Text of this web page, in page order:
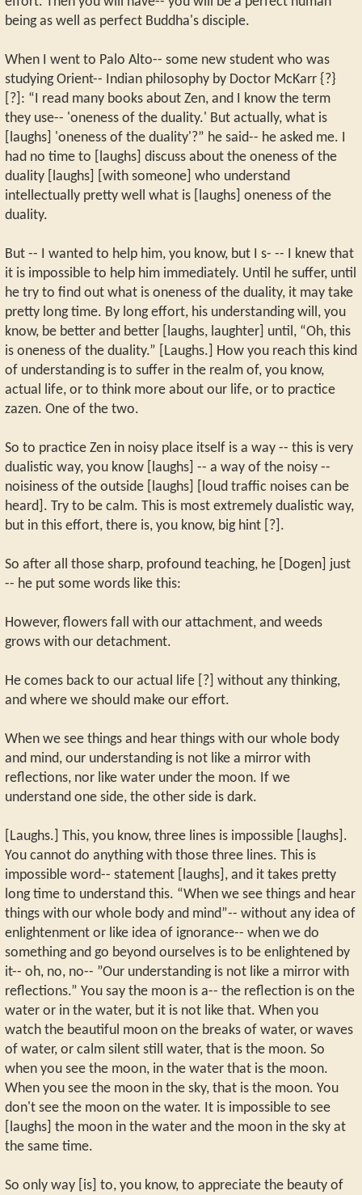
being as well as perfect Buddha's disciple.
When I went to Palo Alto-- some new student who was
studying Orient-- Indian philosophy by Doctor McKarr {?}
[?]: “I read many books about Zen, and I know the term
they use-- 'oneness of the duality.' But actually, what is
[laughs] 'oneness of the duality'?” he said-- he asked me. I
had no time to [laughs] discuss about the oneness of the
duality [laughs] [with someone] who understand
intellectually pretty well what is [laughs] oneness of the
duality.
But -- I wanted to help him, you know, but I s- -- I knew that
it is impossible to help him immediately. Until he suffer, until
he try to find out what is oneness of the duality, it may take
pretty long time. By long effort, his understanding will, you
know, be better and better [laughs, laughter] until, “Oh, this
is oneness of the duality.” [Laughs.] How you reach this kind
of understanding is to suffer in the realm of, you know,
actual life, or to think more about our life, or to practice
zazen. One of the two.
So to practice Zen in noisy place itself is a way -- this is very
dualistic way, you know [laughs] -- a way of the noisy --
noisiness of the outside [laughs] [loud traffic noises can be
heard]. Try to be calm. This is most extremely dualistic way,
but in this effort, there is, you know, big hint [?].
So after all those sharp, profound teaching, he [Dogen] just
-- he put some words like this:
However, flowers fall with our attachment, and weeds
grows with our detachment.
He comes back to our actual life [?] without any thinking,
and where we should make our effort.
When we see things and hear things with our whole body
and mind, our understanding is not like a mirror with
reflections, nor like water under the moon. If we
understand one side, the other side is dark.
[Laughs.] This, you know, three lines is impossible [laughs].
You cannot do anything with those three lines. This is
impossible word-- statement [laughs], and it takes pretty
long time to understand this. “When we see things and hear
things with our whole body and mind”-- without any idea of
enlightenment or like idea of ignorance-- when we do
something and go beyond ourselves is to be enlightened by
it-- oh, no, no-- ”Our understanding is not like a mirror with
reflections.” You say the moon is a-- the reflection is on the
water or in the water, but it is not like that. When you
watch the beautiful moon on the breaks of water, or waves
of water, or calm silent still water, that is the moon. So
when you see the moon, in the water that is the moon.
When you see the moon in the sky, that is the moon. You
don't see the moon on the water. It is impossible to see
[laughs] the moon in the water and the moon in the sky at
the same time.
So only way [is] to, you know, to appreciate the beauty of